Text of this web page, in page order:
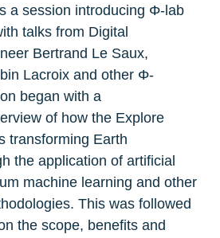
a session introducing Φ-lab
talks from Digital
Bertrand Le Saux,
Lacroix and other Φ-
began with a
of how the Explore
transforming Earth
the application of artificial
machine learning and other
This was followed
the scope, benefits and